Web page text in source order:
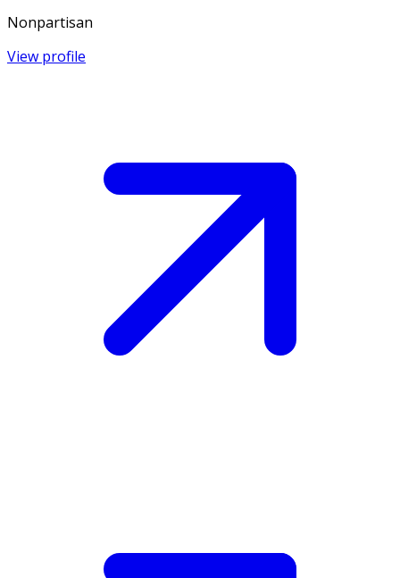
Nonpartisan
View profile